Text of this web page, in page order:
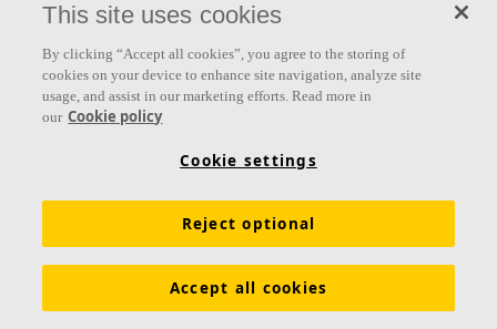
Absorption class A
Available in large formats and easy to demount
This site uses cookies
By clicking “Accept all cookies”, you agree to the storing of
cookies on your device to enhance site navigation, analyze site
usage, and assist in our marketing efforts. Read more in
our Cookie policy
Cookie settings
Reject optional
Accept all cookies